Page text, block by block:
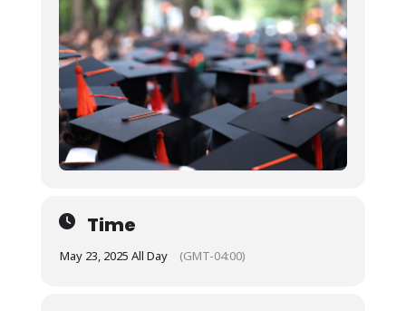
Time
May 23, 2025 All Day (GMT-04:00)